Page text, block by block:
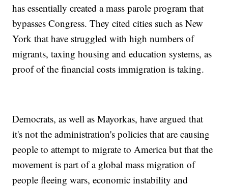
has essentially created a mass parole program that
bypasses Congress. They cited cities such as New
York that have struggled with high numbers of
migrants, taxing housing and education systems, as
proof of the financial costs immigration is taking.
Democrats, as well as Mayorkas, have argued that
it's not the administration's policies that are causing
people to attempt to migrate to America but that the
movement is part of a global mass migration of
people fleeing wars, economic instability and